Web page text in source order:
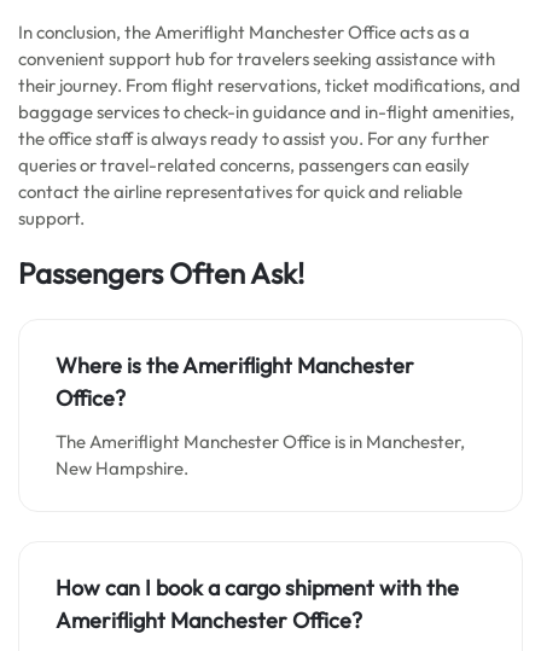
In conclusion, the Ameriflight Manchester Office acts as a
convenient support hub for travelers seeking assistance with
their journey. From flight reservations, ticket modifications, and
baggage services to check-in guidance and in-flight amenities,
the office staff is always ready to assist you. For any further
queries or travel-related concerns, passengers can easily
contact the airline representatives for quick and reliable
support.
Passengers Often Ask!
Where is the Ameriflight Manchester
Office?
The Ameriflight Manchester Office is in Manchester,
New Hampshire.
How can I book a cargo shipment with the
Ameriflight Manchester Office?